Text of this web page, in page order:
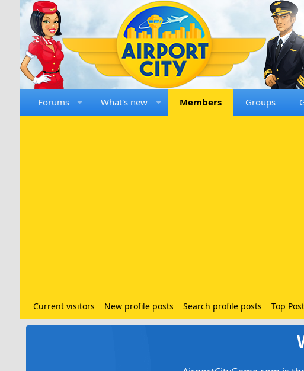
Forums What's new Members Groups
Current visitors New profile posts Search profile posts Top